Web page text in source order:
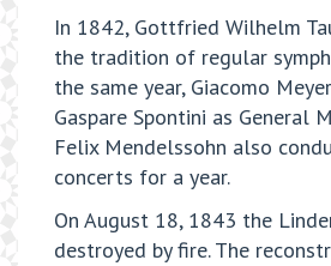
In 1842, Gottfried Wilhelm
the tradition of regular
the same year, Giacomo
Gaspare Spontini as General
Felix Mendelssohn also
concerts for a year.
On August 18, 1843 the
destroyed by fire. The